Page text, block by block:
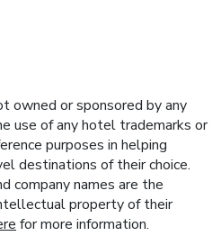
owned or sponsored by any
use of any hotel trademarks or
purposes in helping
destinations of their choice.
company names are the
property of their
for more information.